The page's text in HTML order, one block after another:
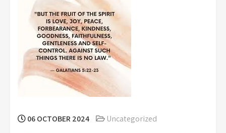
06 OCTOBER 2024 Uncategorized